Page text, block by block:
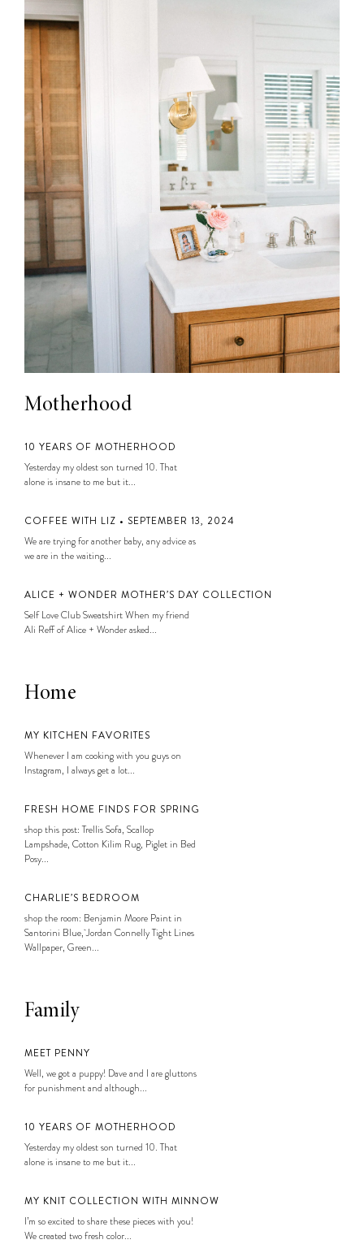
Motherhood
10 YEARS OF MOTHERHOOD
Yesterday my oldest son turned 10. That
alone is insane to me but it...
COFFEE WITH LIZ • SEPTEMBER 13, 2024
We are trying for another baby, any advice as
we are in the waiting...
ALICE + WONDER MOTHER’S DAY COLLECTION
Self Love Club Sweatshirt When my friend
Ali Reff of Alice + Wonder asked...
Home
MY KITCHEN FAVORITES
Whenever I am cooking with you guys on
Instagram, I always get a lot...
FRESH HOME FINDS FOR SPRING
shop this post: Trellis Sofa, Scallop
Lampshade, Cotton Kilim Rug, Piglet in Bed
Posy...
CHARLIE’S BEDROOM
shop the room: Benjamin Moore Paint in
Santorini Blue, Jordan Connelly Tight Lines
Wallpaper, Green...
Family
MEET PENNY
Well, we got a puppy! Dave and I are gluttons
for punishment and although...
10 YEARS OF MOTHERHOOD
Yesterday my oldest son turned 10. That
alone is insane to me but it...
MY KNIT COLLECTION WITH MINNOW
I’m so excited to share these pieces with you!
We created two fresh color...